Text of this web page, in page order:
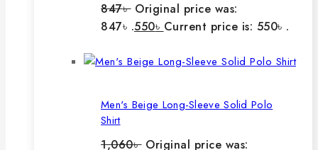
847৳ Original price was:
847৳ .550৳ Current price is: 550৳ .
Men's Beige Long-Sleeve Solid Polo
Shirt
1,060৳ Original price was: